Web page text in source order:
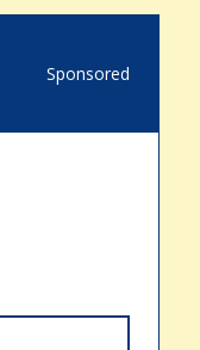
Sponsored